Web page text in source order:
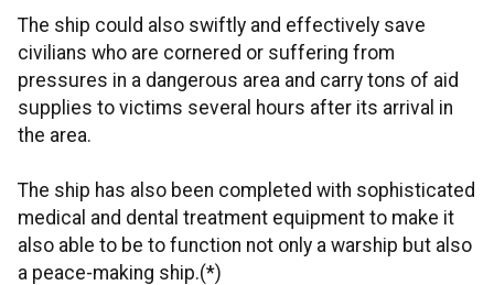
The ship could also swiftly and effectively save
civilians who are cornered or suffering from
pressures in a dangerous area and carry tons of aid
supplies to victims several hours after its arrival in
the area.
The ship has also been completed with sophisticated
medical and dental treatment equipment to make it
also able to be to function not only a warship but also
a peace-making ship.(*)